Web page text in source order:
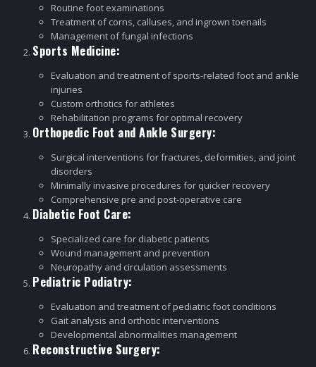
Routine foot examinations
Treatment of corns, calluses, and ingrown toenails
Management of fungal infections
Sports Medicine:
Evaluation and treatment of sports-related foot and ankle
injuries
Custom orthotics for athletes
Rehabilitation programs for optimal recovery
Orthopedic Foot and Ankle Surgery:
Surgical interventions for fractures, deformities, and joint
disorders
Minimally invasive procedures for quicker recovery
Comprehensive pre and post-operative care
Diabetic Foot Care:
Specialized care for diabetic patients
Wound management and prevention
Neuropathy and circulation assessments
Pediatric Podiatry:
Evaluation and treatment of pediatric foot conditions
Gait analysis and orthotic interventions
Developmental abnormalities management
Reconstructive Surgery: